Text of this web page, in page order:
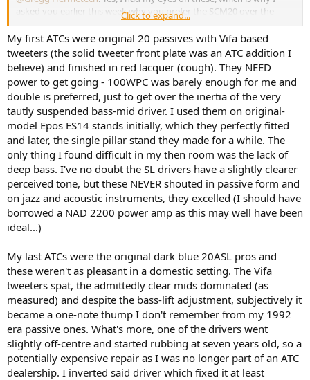
asked you earlier this week why you prefer the SCM20 over the
SCM25 and SCM40.
My first subjective impression when setting them up yesterday
wasn't very good; they sounded thin and nasal, and the center-
panned vocal tracks sounded too distant and unnatural. I
immediately thought I had made a big mistake buying these
speakers.
But it didn't take me long to realize that the SCM20s don't work
with the same toe-in setup as the SCM40s. While I have found that
the 40s work best with a toe-in that crosses the axis around 20-30
centimeters behind the listening position, the 20s work better with
way less toe-in, and at the current position (work in process), the
axis crosses somewhere around 130-140 centimeters behind the
listening position. This change makes these speakers sound really
good. Puh!
I will continue fine-tuning the positioning of these loudspeakers
my initial first impression after just a few hours listening is that they
might have the edge over my beloved SCM40s.
Let's see when I find the time to make some measurements of
them.
View attachment 538817
Click to expand...
My first ATCs were original 20 passives with Vifa based
tweeters (the solid tweeter front plate was an ATC addition I
believe) and finished in red lacquer (cough). They NEED
power to get going - 100WPC was barely enough for me and
double is preferred, just to get over the inertia of the very
tautly suspended bass-mid driver. I used them on original-
model Epos ES14 stands initially, which they perfectly fitted
and later, the single pillar stand they made for a while. The
only thing I found difficult in my then room was the lack of
deep bass. I've no doubt the SL drivers have a slightly clearer
perceived tone, but these NEVER shouted in passive form and
on jazz and acoustic instruments, they excelled (I should have
borrowed a NAD 2200 power amp as this may well have been
ideal...)
My last ATCs were the original dark blue 20ASL pros and
these weren't as pleasant in a domestic setting. The Vifa
tweeters spat, the admittedly clear mids dominated (as
measured) and despite the bass-lift adjustment, subjectively it
became a one-note thump I don't remember from my 1992
era passive ones. What's more, one of the drivers went
slightly off-centre and started rubbing at seven years old, so a
potentially expensive repair as I was no longer part of an ATC
dealership. I inverted said driver which fixed it at least